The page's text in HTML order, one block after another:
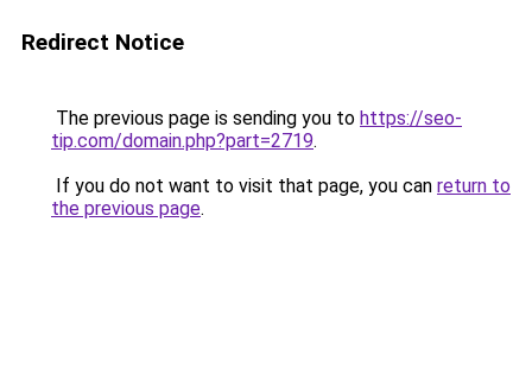
Redirect Notice
The previous page is sending you to https://seo-
tip.com/domain.php?part=2719.
If you do not want to visit that page, you can return to
the previous page.